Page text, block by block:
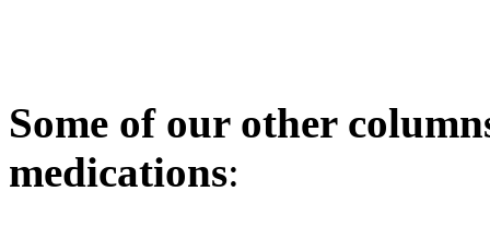
Some of our other
medications: